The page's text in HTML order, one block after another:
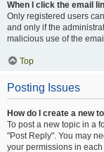
When I click the email
Only registered users
and only if the
malicious use of the
Top
Posting Issues
How do I create a new
To post a new topic in a
"Post Reply". You may
your permissions in